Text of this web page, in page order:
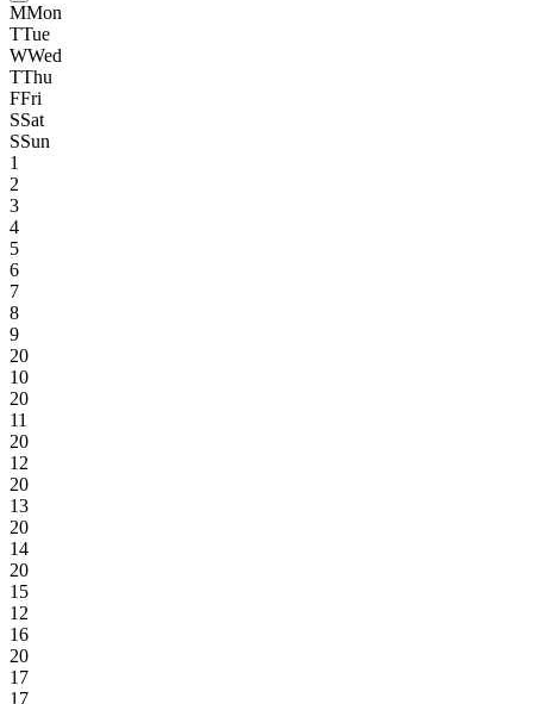
MMon
TTue
WWed
TThu
FFri
SSat
SSun
1
2
3
4
5
6
7
8
9
20
10
20
11
20
12
20
13
20
14
20
15
12
16
20
17
17